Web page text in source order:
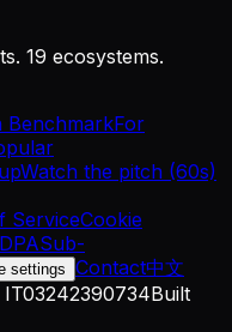
19 ecosystems.
BenchmarkFor
Watch the pitch (60s)
ServiceCookie
DPASub-
settings Contact中文
Built